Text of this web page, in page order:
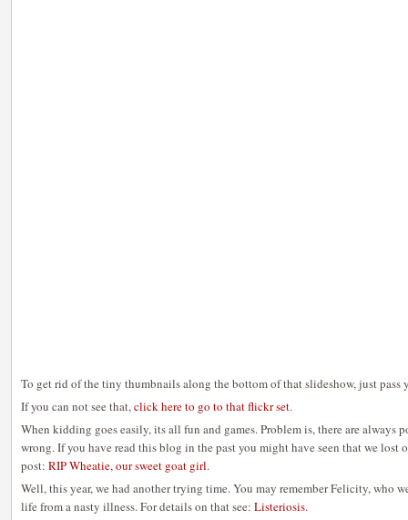
To get rid of the tiny thumbnails along the bottom of that slideshow, just pass
If you can not see that,click here to go to that flickr set.
When kidding goes easily, its all fun and games. Problem is, there are
wrong. If you have read this blog in the past you might have seen that we lost
post: RIP Wheatie, our sweet goat girl.
Well, this year, we had another trying time. You may remember Felicity, who
life from a nasty illness. For details on that see: Listeriosis.